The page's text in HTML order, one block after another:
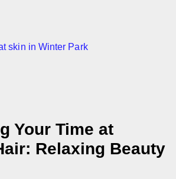
Your Time at
Relaxing Beauty